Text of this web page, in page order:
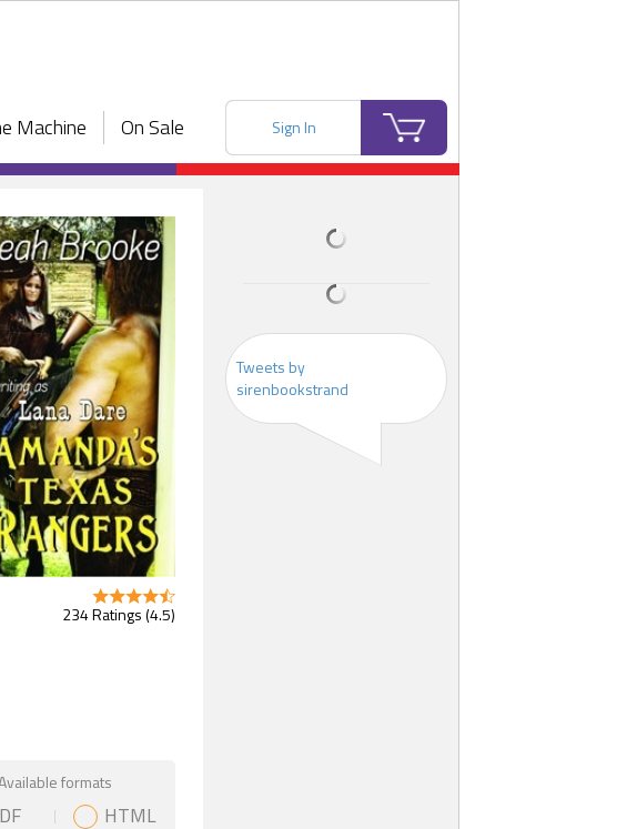
Machine On Sale Sign In
234 Ratings (4.5)
Gift Book
formats
HTML
Tweets by
sirenbookstrand